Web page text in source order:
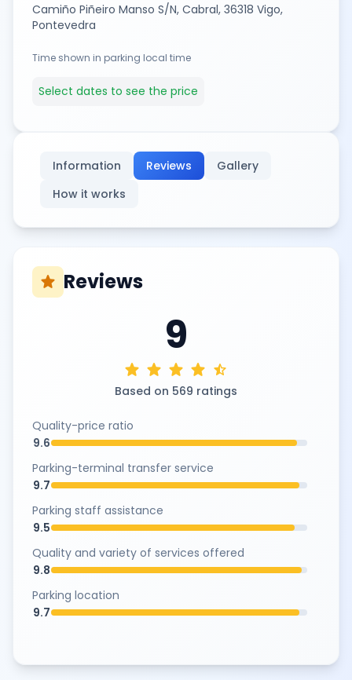
Camiño Piñeiro Manso S/N, Cabral, 36318 Vigo,
Pontevedra
Time shown in parking local time
Select dates to see the price
Information Reviews
Gallery
How it works
star Reviews
9
star star star star star_half
Based on 569 ratings
Quality-price ratio
9.6
Parking-terminal transfer service
9.7
Parking staff assistance
9.5
Quality and variety of services offered
9.8
Parking location
9.7